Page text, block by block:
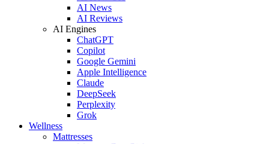
AI News
AI Reviews
AI Engines
ChatGPT
Copilot
Google Gemini
Apple Intelligence
Claude
DeepSeek
Perplexity
Grok
Wellness
Mattresses